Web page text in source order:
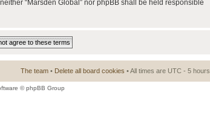
“Marsden Global” nor phpBB shall be held responsible
The team • Delete all board cookies • All times are UTC - 5 hours
© phpBB Group